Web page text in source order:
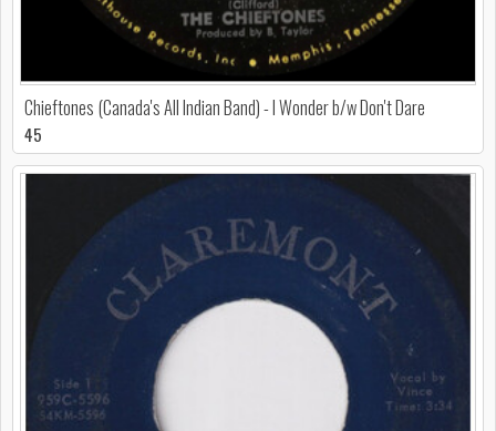
Chieftones (Canada's All Indian Band) - I Wonder b/w Don't Dare
45